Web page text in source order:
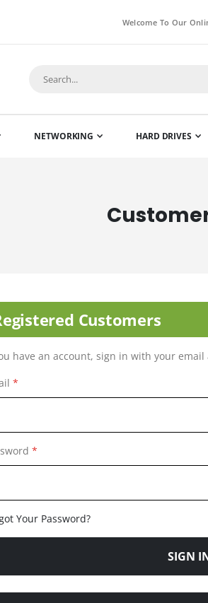
Welcome To Our
NETWORKING HARD DRIVES
Customers
have an account, sign in with your email
Your Password?
SIGN